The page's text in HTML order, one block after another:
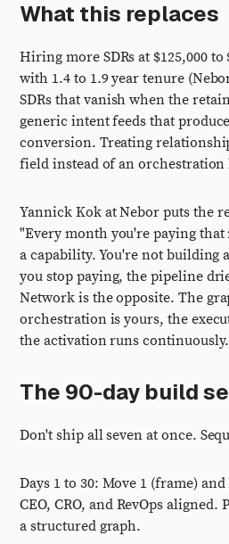
What this replaces
Hiring more SDRs at $125,000
with 1.4 to 1.9 year tenure
SDRs that vanish when the
generic intent feeds that
conversion. Treating
field instead of an orchestration
Yannick Kok at Nebor puts the
"Every month you're paying
a capability. You're not building
you stop paying, the pipeline
Network is the opposite. The
orchestration is yours, the
the activation runs continuously.
The 90-day build
Don't ship all seven at once.
Days 1 to 30: Move 1 (frame)
CEO, CRO, and RevOps
a structured graph.